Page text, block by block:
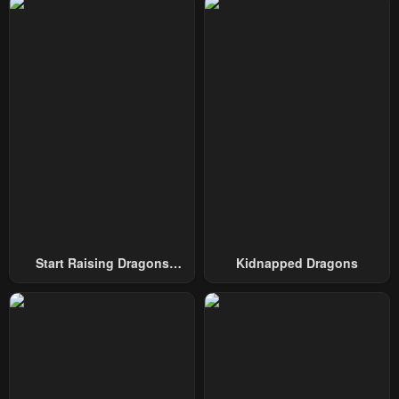
Chapter 31
May 10, 2023
Chapter 30
May 10, 2023
Start Raising Dragons
Kidnapped Dragons